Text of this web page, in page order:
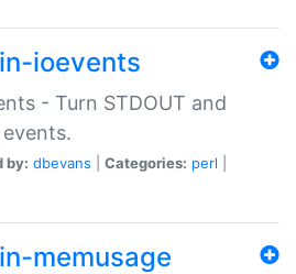
ioevents
- Turn STDOUT and
by: dbevans Categories: perl
memusage